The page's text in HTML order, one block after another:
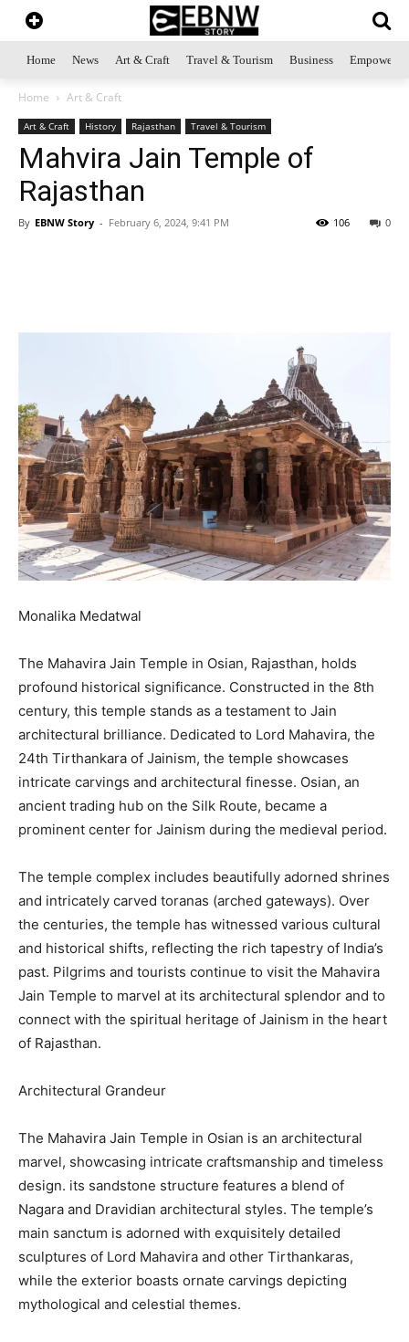
Home News Art & Craft Travel & Tourism Business
Home Art & Craft
Art & Craft History Rajasthan Travel & Tourism
Mahvira Jain Temple of
Rajasthan
By EBNW Story - February 6, 2024, 9:41 PM 0
106
Monalika Medatwal
The Mahavira Jain Temple in Osian, Rajasthan, holds
profound historical significance. Constructed in the 8th
century, this temple stands as a testament to Jain
architectural brilliance. Dedicated to Lord Mahavira, the
24th Tirthankara of Jainism, the temple showcases
intricate carvings and architectural finesse. Osian, an
ancient trading hub on the Silk Route, became a
prominent center for Jainism during the medieval period.
The temple complex includes beautifully adorned shrines
and intricately carved toranas (arched gateways). Over
the centuries, the temple has witnessed various cultural
and historical shifts, reflecting the rich tapestry of India’s
past. Pilgrims and tourists continue to visit the Mahavira
Jain Temple to marvel at its architectural splendor and to
connect with the spiritual heritage of Jainism in the heart
of Rajasthan.
Architectural Grandeur
The Mahavira Jain Temple in Osian is an architectural
marvel, showcasing intricate craftsmanship and timeless
design. its sandstone structure features a blend of
Nagara and Dravidian architectural styles. The temple’s
main sanctum is adorned with exquisitely detailed
sculptures of Lord Mahavira and other Tirthankaras,
while the exterior boasts ornate carvings depicting
mythological and celestial themes.